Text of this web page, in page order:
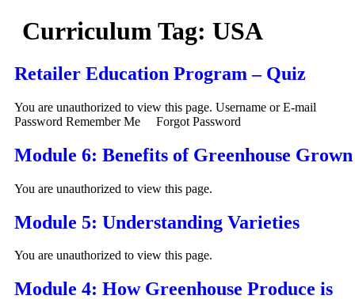
Curriculum Tag: USA
Retailer Education Program – Quiz
You are unauthorized to view this page. Username or E-mail
Password Remember Me Forgot Password
Module 6: Benefits of Greenhouse Grown
You are unauthorized to view this page.
Module 5: Understanding Varieties
You are unauthorized to view this page.
Module 4: How Greenhouse Produce is